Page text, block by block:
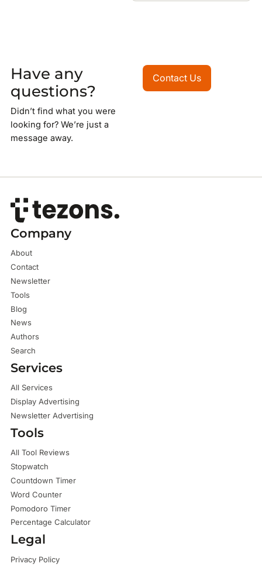
Have any
questions?
Didn’t find what you were
looking for? We’re just a
message away.
Contact Us
Contact Us
Company
About
Contact
Newsletter
Tools
Blog
News
Authors
Search
Services
All Services
Display Advertising
Newsletter Advertising
Tools
All Tool Reviews
Stopwatch
Countdown Timer
Word Counter
Pomodoro Timer
Percentage Calculator
Legal
Privacy Policy